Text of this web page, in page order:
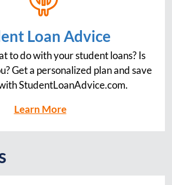
Loan Advice
to do with your student loans? Is
Get a personalized plan and save
StudentLoanAdvice.com.
Learn More